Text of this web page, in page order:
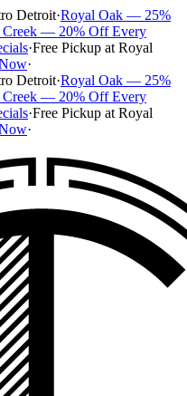
Detroit·Royal Oak — 25%
Creek — 20% Off Every
·Free Pickup at Royal
·
Detroit·Royal Oak — 25%
Creek — 20% Off Every
·Free Pickup at Royal
·